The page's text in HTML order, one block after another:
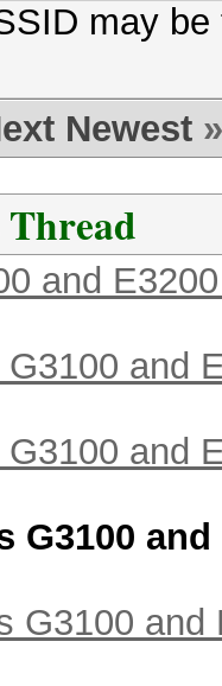
may be
Newest »
Thread
and
and
and
G3100
G3100 and